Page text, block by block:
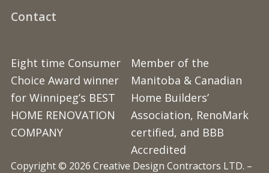
Contact
Eight time Consumer
Choice Award winner
for Winnipeg’s BEST
HOME RENOVATION
COMPANY
Member of the
Manitoba & Canadian
Home Builders’
Association, RenoMark
certified, and BBB
Accredited
Copyright © 2026 Creative Design Contractors LTD. –